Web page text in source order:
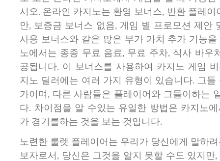
시오. 온라인 카지노는 환영 보너스, 반환 플레
안, 보증금 보너스 없음, 게임 별 프로모션 제안
사용 보너스와 같은 많은 부가 가치 추가 기능
노에서는 종종 무료 음료, 무료 주차, 식사 바우
공됩니다. 이 보너스를 사용하여 카지노 게임
지노 딜러에는 여러 가지 유형이 있습니다. 그
가이며, 다른 사람들은 플레이어와 그들이하는
다. 차이점을 알 수있는 유일한 방법은 카지노
가 경기를하는 것을 보는 것입니다.
노련한 룰렛 플레이어는 우리가 당신에게 말하
보자로서, 당신은 그것을 알지 못할 수도 있지만